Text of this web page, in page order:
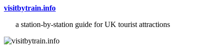
visitbytrain.info
a station-by-station guide for UK tourist attractions